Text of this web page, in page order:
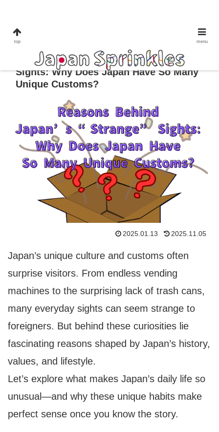
culture&tradition
Reasons Behind Japan’s “Strange”
Sights: Why Does Japan Have So Many
Unique Customs?
2025.01.13 2025.11.05
Japan’s unique culture and customs often
surprise visitors. From endless vending
machines to the surprising lack of trash cans,
many everyday sights can seem strange to
foreigners. But behind these curiosities lie
fascinating reasons shaped by Japan’s history,
values, and lifestyle.
Let’s explore what makes Japan’s daily life so
unusual—and why these unique habits make
perfect sense once you know the story.
top menu